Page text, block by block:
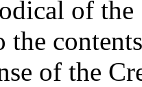
of
the
of the